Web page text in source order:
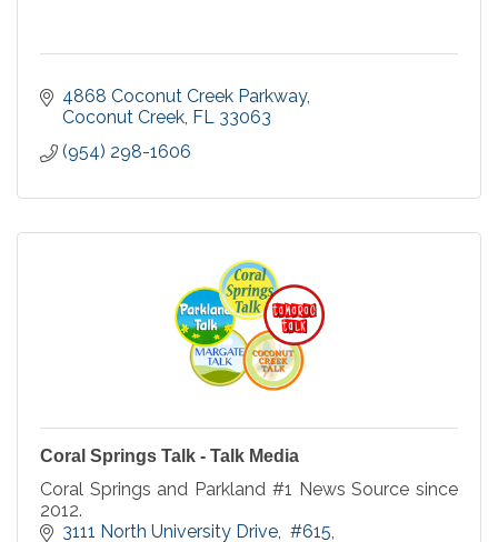
4868 Coconut Creek Parkway
Coconut Creek FL 33063
(954) 298-1606
Coral Springs Talk - Talk Media
Coral Springs and Parkland #1 News Source since
2012.
3111 North University Drive #615